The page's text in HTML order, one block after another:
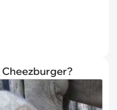
Cheezburger?